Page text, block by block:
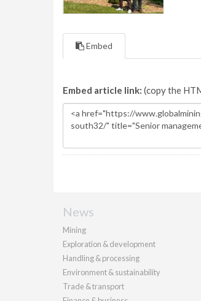
Embed
Embed article link: (copy the
News
Mining
Exploration & development
Handling & processing
Environment & sustainability
Trade & transport